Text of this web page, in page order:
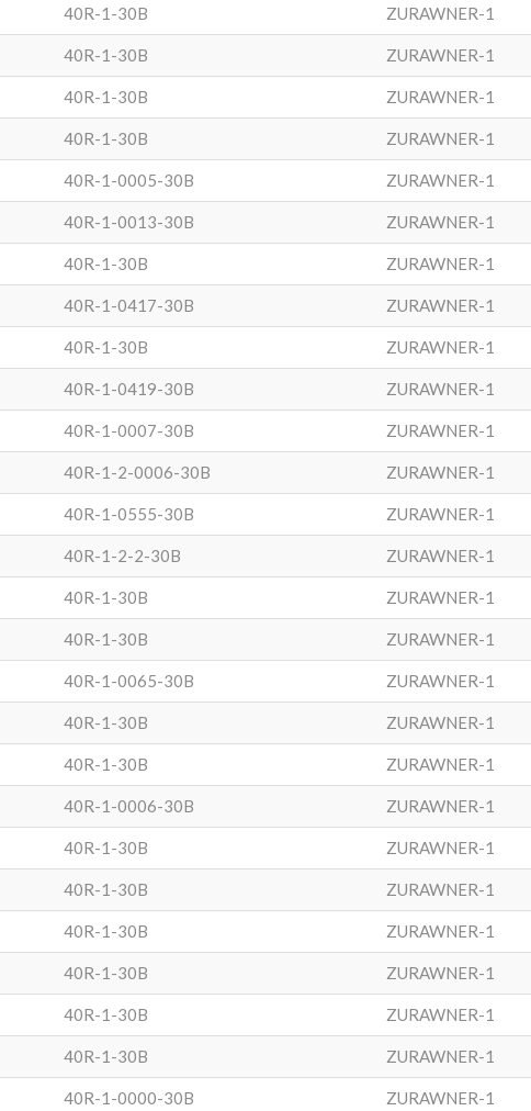
40R-1-30B ZURAWNER-1
40R-1-30B ZURAWNER-1
40R-1-30B ZURAWNER-1
40R-1-30B ZURAWNER-1
40R-1-0005-30B ZURAWNER-1
40R-1-0013-30B ZURAWNER-1
40R-1-30B ZURAWNER-1
40R-1-0417-30B ZURAWNER-1
40R-1-30B ZURAWNER-1
40R-1-0419-30B ZURAWNER-1
40R-1-0007-30B ZURAWNER-1
40R-1-2-0006-30B ZURAWNER-1
40R-1-0555-30B ZURAWNER-1
40R-1-2-2-30B ZURAWNER-1
40R-1-30B ZURAWNER-1
40R-1-30B ZURAWNER-1
40R-1-0065-30B ZURAWNER-1
40R-1-30B ZURAWNER-1
40R-1-30B ZURAWNER-1
40R-1-0006-30B ZURAWNER-1
40R-1-30B ZURAWNER-1
40R-1-30B ZURAWNER-1
40R-1-30B ZURAWNER-1
40R-1-30B ZURAWNER-1
40R-1-30B ZURAWNER-1
40R-1-30B ZURAWNER-1
40R-1-0000-30B ZURAWNER-1